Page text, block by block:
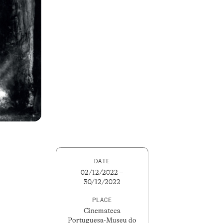
DATE
02/12/2022 –
30/12/2022
PLACE
Cinemateca
Portuguesa-Museu do